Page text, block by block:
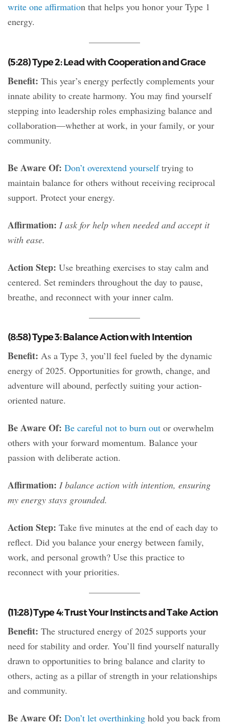
write one affirmation that helps you honor your Type 1
energy.
(5:28) Type 2: Lead with Cooperation and Grace
Benefit: This year’s energy perfectly complements your
innate ability to create harmony. You may find yourself
stepping into leadership roles emphasizing balance and
collaboration—whether at work, in your family, or your
community.
Be Aware Of: Don’t overextend yourselftrying to
maintain balance for others without receiving reciprocal
support. Protect your energy.
Affirmation: I ask for help when needed and accept it
with ease.
Action Step: Use breathing exercises to stay calm and
centered. Set reminders throughout the day to pause,
breathe, and reconnect with your inner calm.
(8:58) Type 3: Balance Action with Intention
Benefit: As a Type 3, you’ll feel fueled by the dynamic
energy of 2025. Opportunities for growth, change, and
adventure will abound, perfectly suiting your action-
oriented nature.
Be Aware Of: Be careful not to burn out or overwhelm
others with your forward momentum. Balance your
passion with deliberate action.
Affirmation: I balance action with intention, ensuring
my energy stays grounded.
Action Step: Take five minutes at the end of each day to
reflect. Did you balance your energy between family,
work, and personal growth? Use this practice to
reconnect with your priorities.
(11:28) Type 4: Trust Your Instincts and Take Action
Benefit: The structured energy of 2025 supports your
need for stability and order. You’ll find yourself naturally
drawn to opportunities to bring balance and clarity to
others, acting as a pillar of strength in your relationships
and community.
Be Aware Of: Don’t let overthinking hold you back from